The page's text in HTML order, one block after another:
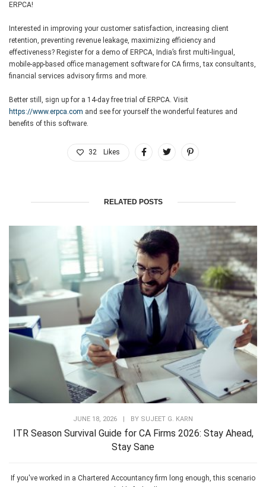
ERPCA!
Interested in improving your customer satisfaction, increasing client
retention, preventing revenue leakage, maximizing efficiency and
effectiveness? Register for a demo of ERPCA, India’s first multi-lingual,
mobile-app-based office management software for CA firms, tax consultants,
financial services advisory firms and more.
Better still, sign up for a 14-day free trial of ERPCA. Visit
https://www.erpca.com and see for yourself the wonderful features and
benefits of this software.
32 Likes
RELATED POSTS
JUNE 18, 2026 | BY SUJEET G. KARN
ITR Season Survival Guide for CA Firms 2026: Stay Ahead,
Stay Sane
If you've worked in a Chartered Accountancy firm long enough, this scenario